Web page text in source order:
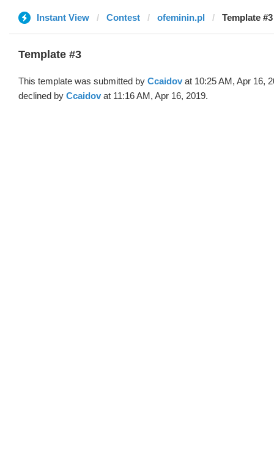
Instant View Contest ofeminin.pl Template
Template #3
This template was submitted by Ccaidov at 10:25 AM, Apr 16,
declined by Ccaidov at 11:16 AM, Apr 16, 2019.